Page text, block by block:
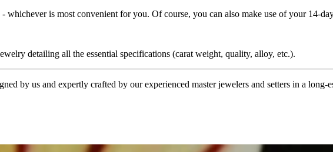
whichever is most convenient for you. Of course, you can also make use of your 14-
detailing all the essential specifications (carat weight, quality, alloy, etc.).
by us and expertly crafted by our experienced master jewelers and setters in a